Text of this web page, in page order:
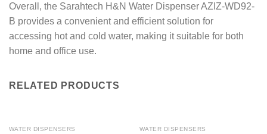
Overall, the Sarahtech H&N Water Dispenser AZIZ-WD92-
B provides a convenient and efficient solution for
accessing hot and cold water, making it suitable for both
home and office use.
RELATED PRODUCTS
WATER DISPENSERS WATER DISPENSERS